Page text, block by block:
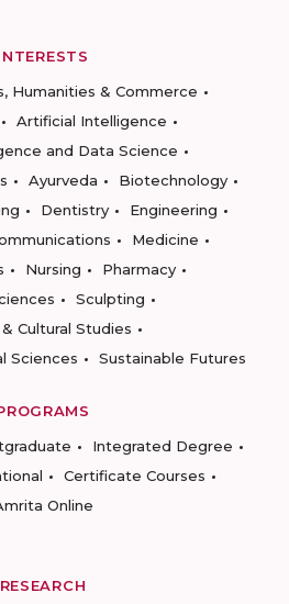
Humanities & Commerce
Artificial Intelligence
and Data Science
Ayurveda
Biotechnology
Dentistry
Engineering
Medicine
Nursing
Pharmacy
Sculpting
Cultural Studies
Sciences
Sustainable Futures
Integrated Degree
Certificate Courses
Online
RESEARCH